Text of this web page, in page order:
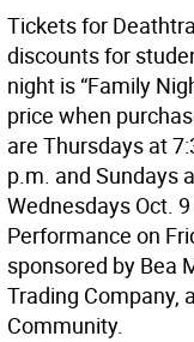
Tickets for
discounts for
night is “Family
price when
are Thursdays at
p.m. and Sundays
Wednesdays Oct.
Performance on
sponsored by Bea
Trading Company,
Community.